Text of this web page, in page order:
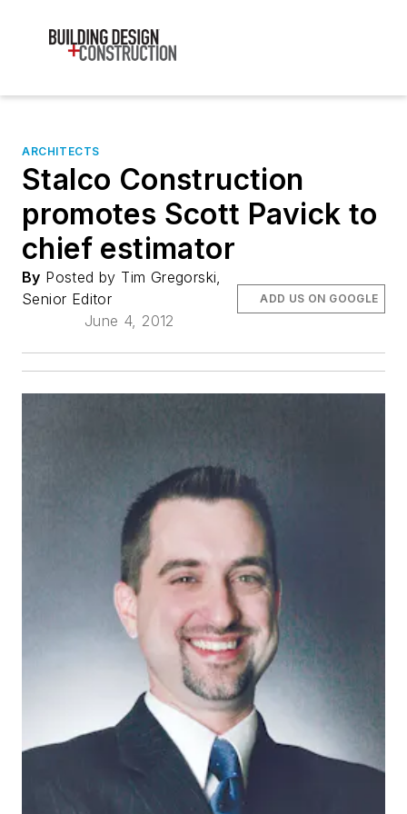
ARCHITECTS
Stalco Construction
promotes Scott Pavick to
chief estimator
By Posted by Tim Gregorski,
Senior Editor
June 4, 2012
ADD US ON GOOGLE